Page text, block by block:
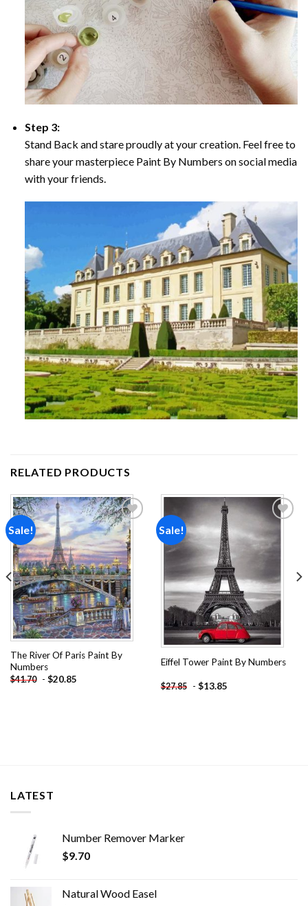
Step 3:
Stand Back and stare proudly at your creation. Feel free to
share your masterpiece Paint By Numbers on social media
with your friends.
RELATED PRODUCTS
Sale!
Add to
wishlist
The River Of Paris Paint By
Numbers
$41.70 - $20.85
Sale!
wishlist
Eiffel Tower Paint By Numbers
$27.85 - $13.85
LATEST
Number Remover Marker
$9.70
Natural Wood Easel